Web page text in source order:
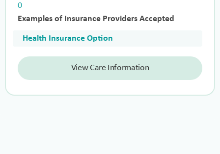
0
Examples of Insurance Providers Accepted
Health Insurance Option
View Care Information